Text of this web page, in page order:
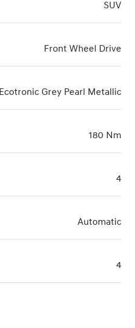
SUV
Front Wheel Drive
Ecotronic Grey Pearl Metallic
180 Nm
4
Automatic
4